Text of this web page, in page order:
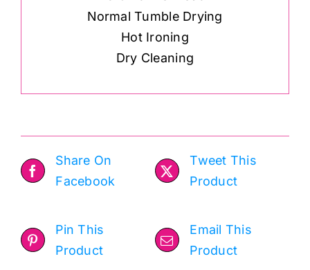
Normal Tumble Drying
Hot Ironing
Dry Cleaning
Share On
Facebook
Tweet This
Product
Pin This
Product
Email This
Product